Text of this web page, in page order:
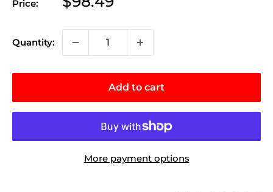
Price:
Quantity:
Add to cart
More payment options